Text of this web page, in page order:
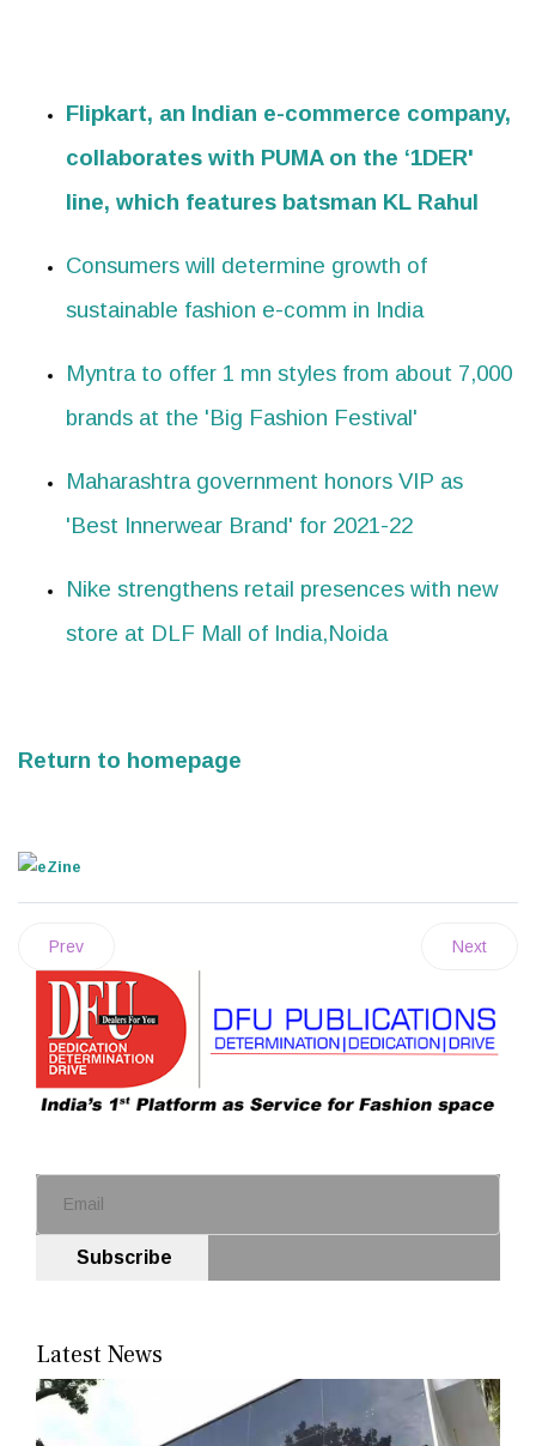
Flipkart, an Indian e-commerce company,
collaborates with PUMA on the ‘1DER'
line, which features batsman KL Rahul
Consumers will determine growth of
sustainable fashion e-comm in India
Myntra to offer 1 mn styles from about 7,000
brands at the 'Big Fashion Festival'
Maharashtra government honors VIP as
'Best Innerwear Brand' for 2021-22
Nike strengthens retail presences with new
store at DLF Mall of India,Noida
Return to homepage
Prev Next
Subscribe
Latest News